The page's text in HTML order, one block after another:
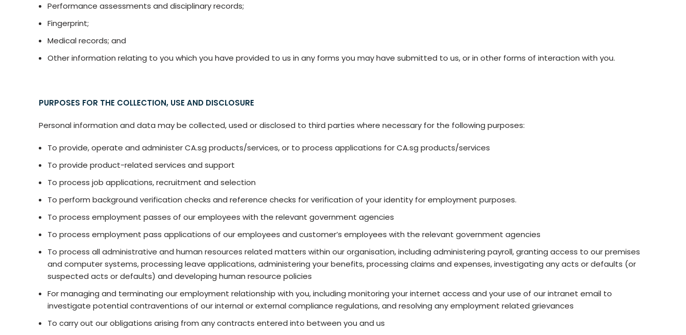
Performance assessments and disciplinary records;
Fingerprint;
Medical records; and
Other information relating to you which you have provided to us in any forms you may have submitted to us, or in other forms of interaction with you.
PURPOSES FOR THE COLLECTION, USE AND DISCLOSURE
Personal information and data may be collected, used or disclosed to third parties where necessary for the following purposes:
To provide, operate and administer CA.sg products/services, or to process applications for CA.sg products/services
To provide product-related services and support
To process job applications, recruitment and selection
To perform background verification checks and reference checks for verification of your identity for employment purposes.
To process employment passes of our employees with the relevant government agencies
To process employment pass applications of our employees and customer’s employees with the relevant government agencies
To process all administrative and human resources related matters within our organisation, including administering payroll, granting access to our premises
and computer systems, processing leave applications, administering your benefits, processing claims and expenses, investigating any acts or defaults (or
suspected acts or defaults) and developing human resource policies
For managing and terminating our employment relationship with you, including monitoring your internet access and your use of our intranet email to
investigate potential contraventions of our internal or external compliance regulations, and resolving any employment related grievances
To carry out our obligations arising from any contracts entered into between you and us